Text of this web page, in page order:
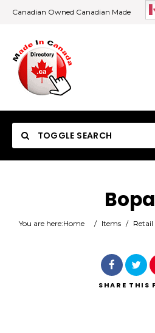
Canadian Owned Canadian Made
TOGGLE SEARCH
Category
You are here:Home / Items /
SHARE THIS